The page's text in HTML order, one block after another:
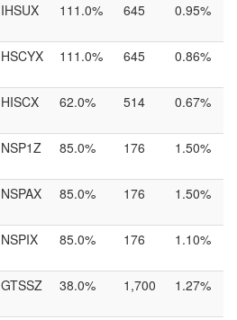
IHSUX 111.0% 645 0.95%
HSCYX 111.0% 645 0.86%
HISCX 62.0% 514 0.67%
NSP1Z 85.0% 176 1.50%
NSPAX 85.0% 176 1.50%
NSPIX 85.0% 176 1.10%
GTSSZ 38.0% 1,700 1.27%